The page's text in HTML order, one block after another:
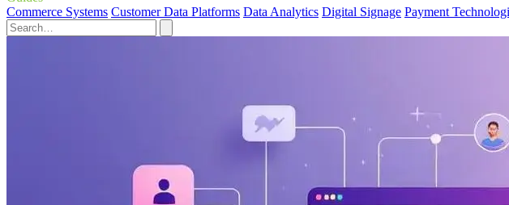
Commerce Systems Customer Data Platforms Data Analytics Digital Signage Payment